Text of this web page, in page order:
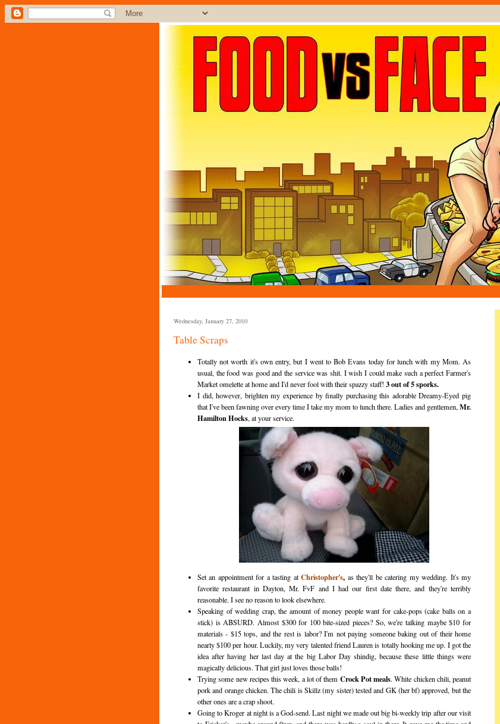
Wednesday, January 27, 2010
Table Scraps
Totally not worth it's own entry, but I went to Bob Evans today for lunch with my Mom. As
usual, the food was good and the service was shit. I wish I could make such a perfect Farmer's
Market omelette at home and I'd never fool with their spazzy staff! 3 out of 5 sporks.
I did, however, brighten my experience by finally purchasing this adorable Dreamy-Eyed pig
that I've been fawning over every time I take my mom to lunch there. Ladies and gentlemen, Mr.
Hamilton Hocks, at your service.
Set an appointment for a tasting at Christopher's, as they'll be catering my wedding. It's my
favorite restaurant in Dayton, Mr. FvF and I had our first date there, and they're terribly
reasonable. I see no reason to look elsewhere.
Speaking of wedding crap, the amount of money people want for cake-pops (cake balls on a
stick) is ABSURD. Almost $300 for 100 bite-sized pieces? So, we're talking maybe $10 for
materials - $15 tops, and the rest is labor? I'm not paying someone baking out of their home
nearly $100 per hour. Luckily, my very talented friend Lauren is totally hooking me up. I got the
idea after having her last day at the big Labor Day shindig, because these little things were
magically delicious. That girl just loves those balls!
Trying some new recipes this week, a lot of them Crock Pot meals. White chicken chili, peanut
pork and orange chicken. The chili is Skillz (my sister) tested and GK (her bf) approved, but the
other ones are a crap shoot.
Going to Kroger at night is a God-send. Last night we made out big bi-weekly trip after our visit